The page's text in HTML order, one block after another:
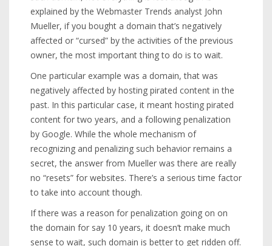
explained by the Webmaster Trends analyst John
Mueller, if you bought a domain that’s negatively
affected or “cursed” by the activities of the previous
owner, the most important thing to do is to wait.
One particular example was a domain, that was
negatively affected by hosting pirated content in the
past. In this particular case, it meant hosting pirated
content for two years, and a following penalization
by Google. While the whole mechanism of
recognizing and penalizing such behavior remains a
secret, the answer from Mueller was there are really
no “resets” for websites. There’s a serious time factor
to take into account though.
If there was a reason for penalization going on on
the domain for say 10 years, it doesn’t make much
sense to wait, such domain is better to get ridden off.